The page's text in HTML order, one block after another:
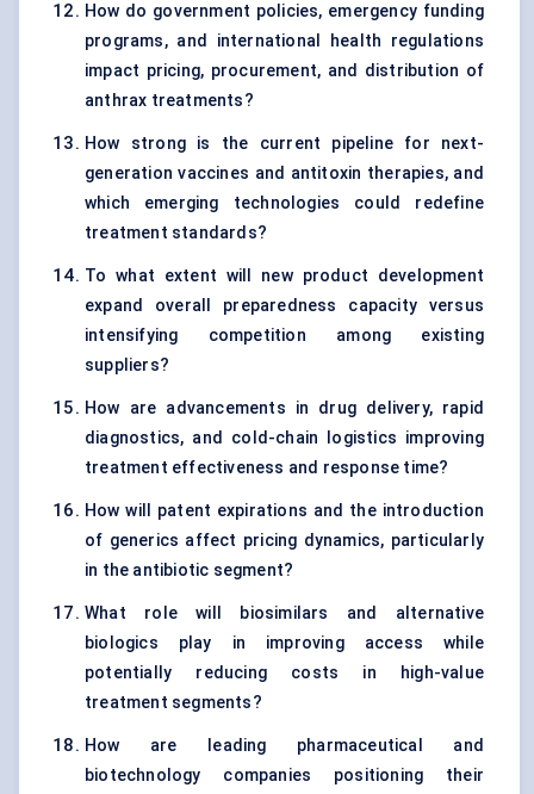
How do government policies, emergency funding
programs, and international health regulations
impact pricing, procurement, and distribution of
anthrax treatments?
How strong is the current pipeline for next-
generation vaccines and antitoxin therapies, and
which emerging technologies could redefine
treatment standards?
To what extent will new product development
expand overall preparedness capacity versus
intensifying competition among existing
suppliers?
How are advancements in drug delivery, rapid
diagnostics, and cold-chain logistics improving
treatment effectiveness and response time?
How will patent expirations and the introduction
of generics affect pricing dynamics, particularly
in the antibiotic segment?
What role will biosimilars and alternative
biologics play in improving access while
potentially reducing costs in high-value
treatment segments?
How are leading pharmaceutical and
biotechnology companies positioning their